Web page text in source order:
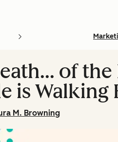
of
is Walking
M. Browning